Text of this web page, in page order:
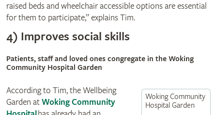
raised beds and wheelchair accessible options are essential
for them to participate,” explains Tim.
4) Improves social skills
Patients, staff and loved ones congregate in the Woking
Community Hospital Garden
Woking Community
Hospital Garden
According to Tim, the Wellbeing
Garden atWoking Community